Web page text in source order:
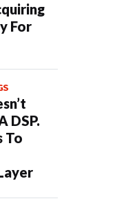
For
DSP.
To